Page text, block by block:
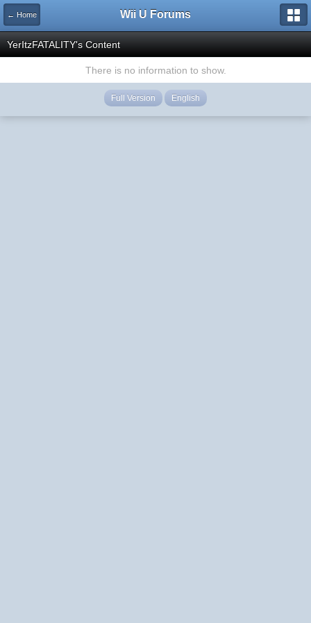
← Home Wii U Forums
YerItzFATALITY's Content
There is no information to show.
Full Version English